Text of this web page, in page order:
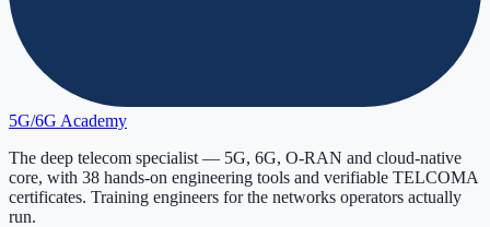
5G/6G Academy
The deep telecom specialist — 5G, 6G, O-RAN and cloud-native
core, with 38 hands-on engineering tools and verifiable TELCOMA
certificates. Training engineers for the networks operators actually
run.